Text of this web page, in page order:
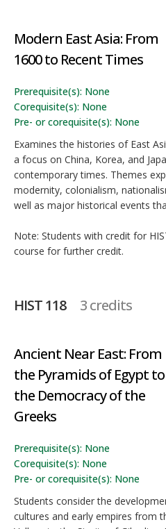
Modern East Asia: From
1600 to Recent Times
Prerequisite(s): None
Corequisite(s): None
Pre- or corequisite(s): None
Examines the histories of East
a focus on China, Korea, and
contemporary times. Themes
modernity, colonialism,
well as major historical events
Note: Students with credit for
course for further credit.
HIST 118 3 credits
Ancient Near East: From
the Pyramids of Egypt to
the Democracy of the
Greeks
Prerequisite(s): None
Corequisite(s): None
Pre- or corequisite(s): None
Students consider the
cultures and early empires from